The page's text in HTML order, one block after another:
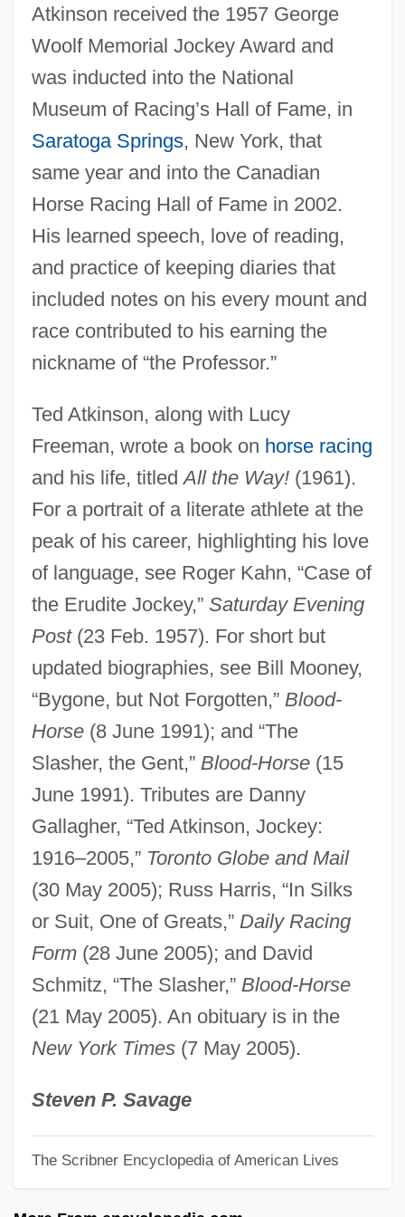
Atkinson received the 1957 George
Woolf Memorial Jockey Award and
was inducted into the National
Museum of Racing’s Hall of Fame, in
Saratoga Springs, New York, that
same year and into the Canadian
Horse Racing Hall of Fame in 2002.
His learned speech, love of reading,
and practice of keeping diaries that
included notes on his every mount and
race contributed to his earning the
nickname of “the Professor.”
Ted Atkinson, along with Lucy
Freeman, wrote a book on horse racing
and his life, titledAll the Way!(1961).
For a portrait of a literate athlete at the
peak of his career, highlighting his love
of language, see Roger Kahn, “Case of
the Erudite Jockey,” Saturday Evening
Post(23 Feb. 1957). For short but
updated biographies, see Bill Mooney,
“Bygone, but Not Forgotten,” Blood-
Horse(8 June 1991); and “The
Slasher, the Gent,” Blood-Horse(15
June 1991). Tributes are Danny
Gallagher, “Ted Atkinson, Jockey:
1916–2005,” Toronto Globe and Mail
(30 May 2005); Russ Harris, “In Silks
or Suit, One of Greats,” Daily Racing
Form(28 June 2005); and David
Schmitz, “The Slasher,” Blood-Horse
(21 May 2005). An obituary is in the
New York Times(7 May 2005).
Steven P. Savage
The Scribner Encyclopedia of American Lives
Atkinson, Rowan 1955–
Atkinson, Robert Frank
Atkinson, Rick 1952- (Lawrence Rush
Atkinson, Michael (J.)
Atkinson, Matthew (Paul Of St. Francis)
Atkinson, Louisa (1834–1872)
Atkinson, Lily May (1866–1921)
Atkinson, Kate 1951-
Atkinson, Kate
Atkinson, Juliette P. (1873–1944)
Atkinson, Jennifer (Elizabeth) McCabe
1937-
Atkinson, Jay 1957-
Atkinson, Jane Maria (1824–1914)
Atkinson, James R. 1942-
Atkinson, James
Atkinson, Hon. Patricia, B.A.(Hons.), B.Ed.
(Saskatoon Nutana) Minister Of Crown
Management Board, Minister Responsible
Minister Responsible For Immigration And